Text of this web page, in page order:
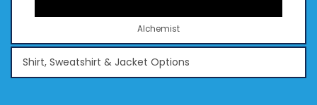
Alchemist
Shirt, Sweatshirt & Jacket Options